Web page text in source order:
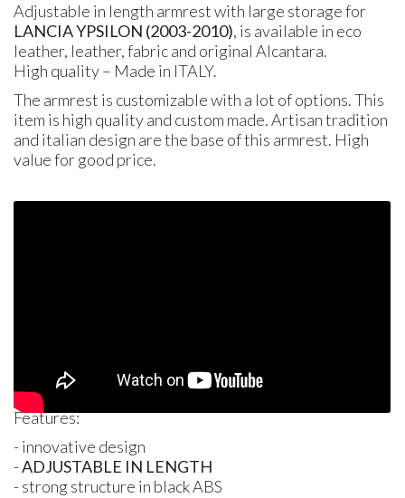
Adjustable in length armrest with large storage for
LANCIAYPSILON (2003-2010), is available in eco
leather, leather, fabric and original Alcantara.
High quality – Made in ITALY.
The armrest is customizable with a lot of options. This
item is high quality and custom made. Artisan tradition
and italian design are the base of this armrest. High
value for good price.
Features:
- innovative design
- ADJUSTABLE IN LENGTH
- strong structure in blackABS